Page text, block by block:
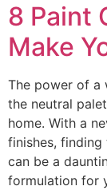
8 Paint
Make
The power of a
the neutral
home. With a
finishes,
can be a
formulation for